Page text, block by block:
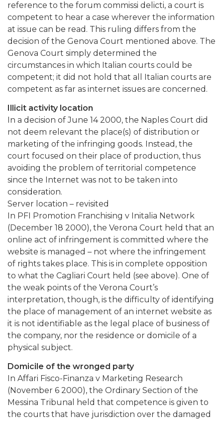
reference to the forum commissi delicti, a court is
competent to hear a case wherever the information
at issue can be read. This ruling differs from the
decision of the Genova Court mentioned above. The
Genova Court simply determined the
circumstances in which Italian courts could be
competent; it did not hold that all Italian courts are
competent as far as internet issues are concerned.
Illicit activity location
In a decision of June 14 2000, the Naples Court did
not deem relevant the place(s) of distribution or
marketing of the infringing goods. Instead, the
court focused on their place of production, thus
avoiding the problem of territorial competence
since the Internet was not to be taken into
consideration.
Server location – revisited
In PFI Promotion Franchising v Initalia Network
(December 18 2000), the Verona Court held that an
online act of infringement is committed where the
website is managed – not where the infringement
of rights takes place. This is in complete opposition
to what the Cagliari Court held (see above). One of
the weak points of the Verona Court’s
interpretation, though, is the difficulty of identifying
the place of management of an internet website as
it is not identifiable as the legal place of business of
the company, nor the residence or domicile of a
physical subject.
Domicile of the wronged party
In Affari Fisco-Finanza v Marketing Research
(November 6 2000), the Ordinary Section of the
Messina Tribunal held that competence is given to
the courts that have jurisdiction over the damaged